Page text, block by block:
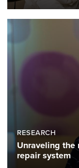
RESEARCH
Unraveling the
repair system